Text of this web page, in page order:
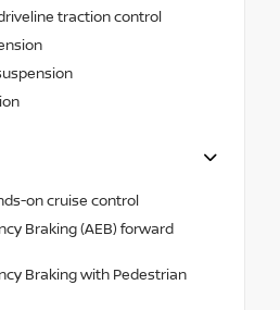
traction control
on cruise control
Braking (AEB) forward
Braking with Pedestrian